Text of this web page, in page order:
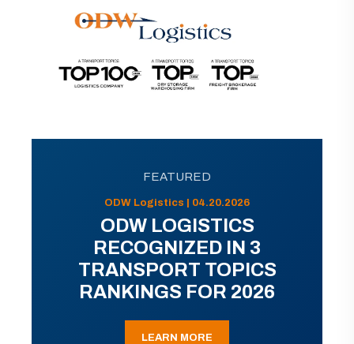
FEATURED
ODW Logistics | 04.20.2026
ODW LOGISTICS
RECOGNIZED IN 3
TRANSPORT TOPICS
RANKINGS FOR 2026
LEARN MORE